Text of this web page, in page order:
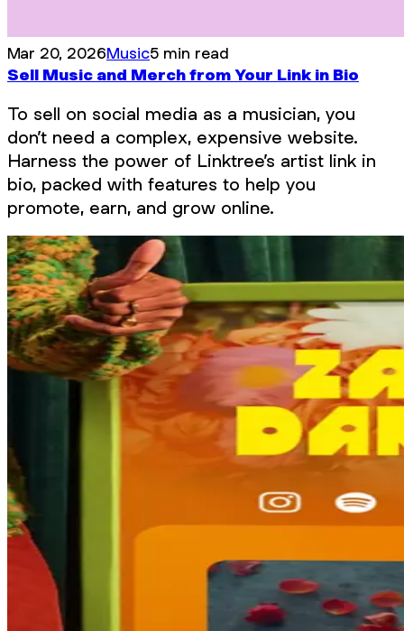
Mar 20, 2026Music5 min read
Sell Music and Merch from Your Link in Bio
To sell on social media as a musician, you
don’t need a complex, expensive website.
Harness the power of Linktree’s artist link in
bio, packed with features to help you
promote, earn, and grow online.